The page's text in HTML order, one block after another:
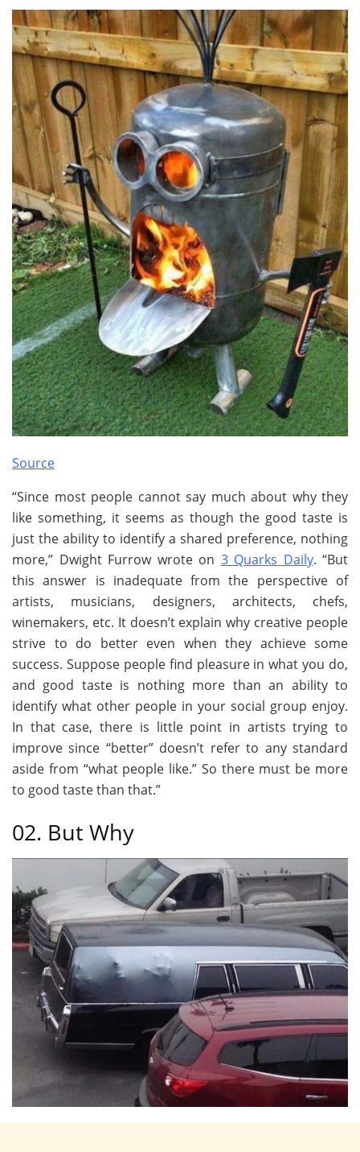
Source
“Since most people cannot say much about why they
like something, it seems as though the good taste is
just the ability to identify a shared preference, nothing
more,” Dwight Furrow wrote on 3 Quarks Daily. “But
this answer is inadequate from the perspective of
artists, musicians, designers, architects, chefs,
winemakers, etc. It doesn’t explain why creative people
strive to do better even when they achieve some
success. Suppose people find pleasure in what you do,
and good taste is nothing more than an ability to
identify what other people in your social group enjoy.
In that case, there is little point in artists trying to
improve since “better” doesn’t refer to any standard
aside from “what people like.” So there must be more
to good taste than that.”
02. But Why